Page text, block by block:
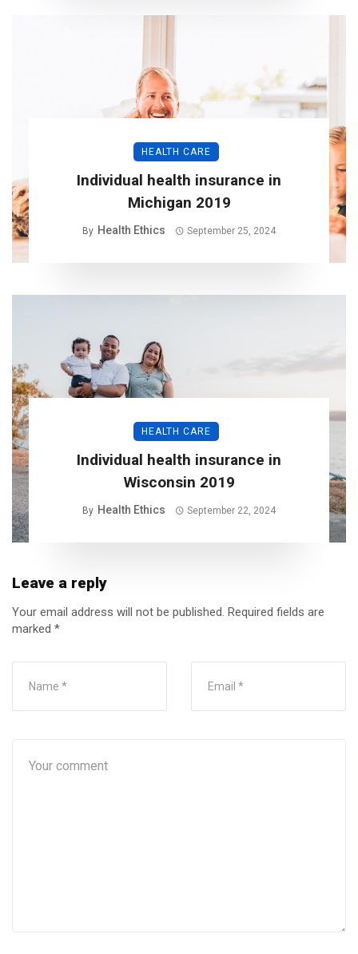
HEALTH CARE
Individual health insurance in
Michigan 2019
By Health Ethics September 25, 2024
HEALTH CARE
Individual health insurance in
Wisconsin 2019
By Health Ethics September 22, 2024
Leave a reply
Your email address will not be published. Required fields are
marked *